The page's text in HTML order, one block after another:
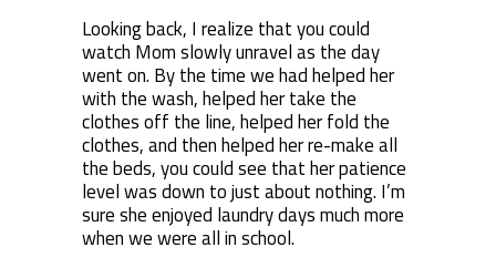
Looking back, I realize that you could
watch Mom slowly unravel as the day
went on. By the time we had helped her
with the wash, helped her take the
clothes off the line, helped her fold the
clothes, and then helped her re-make all
the beds, you could see that her patience
level was down to just about nothing. I’m
sure she enjoyed laundry days much more
when we were all in school.